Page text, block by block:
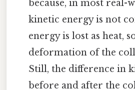
because, in most real-
kinetic energy is not
energy is lost as heat,
deformation of the
Still, the difference in
before and after the